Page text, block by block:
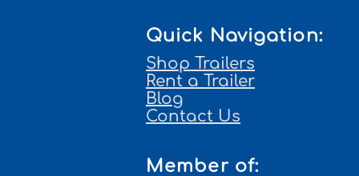
Quick Navigation:
Shop Trailers
Rent a Trailer
Blog
Contact Us
Member of: